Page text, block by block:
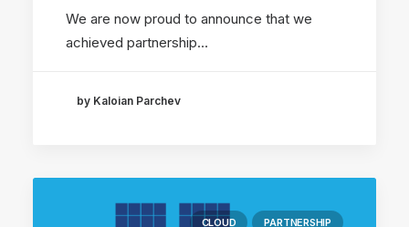
We are now proud to announce that we
achieved partnership…
by Kaloian Parchev
CLOUD PARTNERSHIP